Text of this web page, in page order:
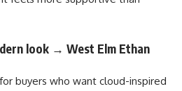
look → West Elm Ethan
buyers who want cloud-inspired